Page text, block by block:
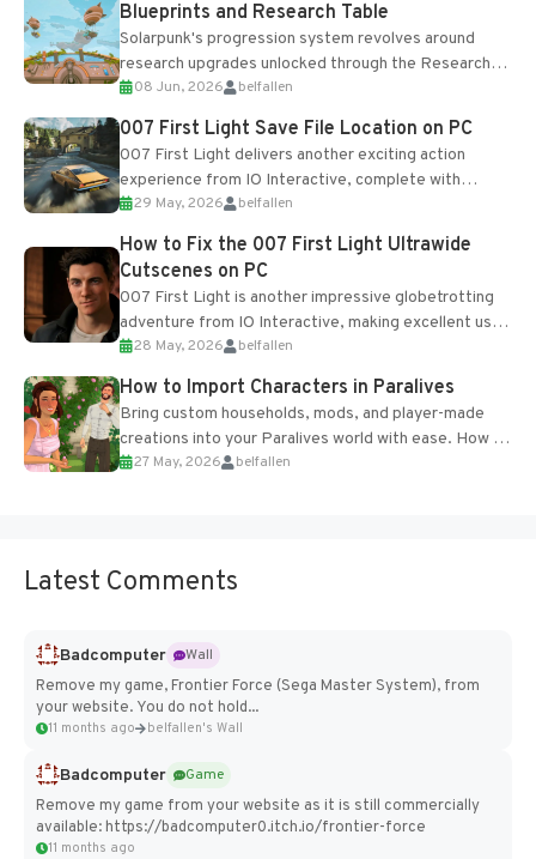
Blueprints and Research Table
Solarpunk's progression system revolves around
research upgrades unlocked through the Research
Table and Blueprints obtained from the Tradebot.
Most new...
08 Jun, 2026 belfallen
007 First Light Save File Location on PC
007 First Light delivers another exciting action
experience from IO Interactive, complete with
optional online features and limited cross-
progression support....
29 May, 2026 belfallen
How to Fix the 007 First Light Ultrawide
Cutscenes on PC
007 First Light is another impressive globetrotting
adventure from IO Interactive, making excellent use
of the studio’s proprietary Glacier Engine....
28 May, 2026 belfallen
How to Import Characters in Paralives
Bring custom households, mods, and player-made
creations into your Paralives world with ease. How to
Add Imported Characters in Paralives...
27 May, 2026 belfallen
Latest Comments
Badcomputer
Wall
Remove my game, Frontier Force (Sega Master System), from
your website. You do not hold...
11 months ago belfallen's Wall
Badcomputer
Game
Remove my game from your website as it is still commercially
available: https://badcomputer0.itch.io/frontier-force
11 months ago